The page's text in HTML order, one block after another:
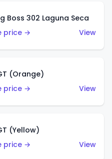
Boss 302 Laguna Seca
price →
View
(Orange)
price →
View
(Yellow)
price →
View